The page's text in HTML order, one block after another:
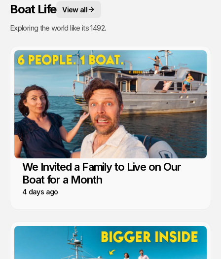
Boat Life View all
Exploring the world like its 1492.
We Invited a Family to Live on Our
Boat for a Month
4 days ago